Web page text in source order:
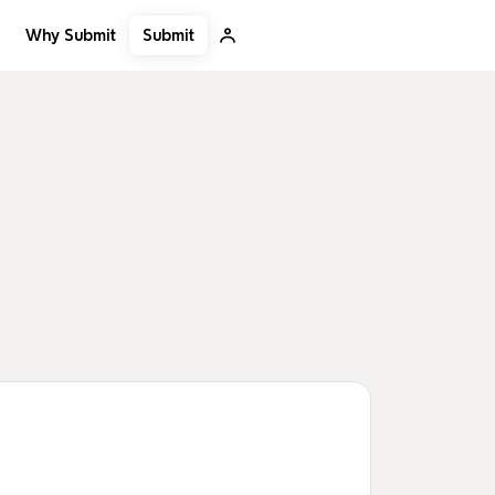
Why Submit Submit